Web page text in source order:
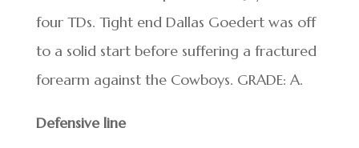
four TDs. Tight end Dallas Goedert was off
to a solid start before suffering a fractured
forearm against the Cowboys. GRADE: A.
Defensive line